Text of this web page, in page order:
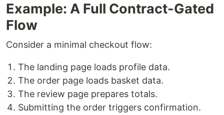
Example: A Full Contract-Gated
Flow
Consider a minimal checkout flow:
The landing page loads profile data.
The order page loads basket data.
The review page prepares totals.
Submitting the order triggers confirmation.